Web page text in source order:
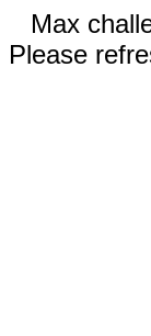
Max
Please